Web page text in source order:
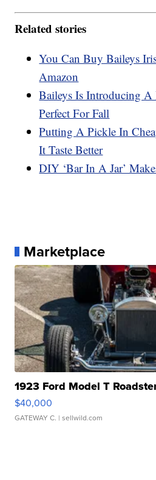
Related stories
You Can Buy Baileys
Amazon
Baileys Is Introducing A
Perfect For Fall
Putting A Pickle In
It Taste Better
DIY ‘Bar In A Jar’
Marketplace
1923 Ford Model T
$40,000
GATEWAY C. | sellwild.com